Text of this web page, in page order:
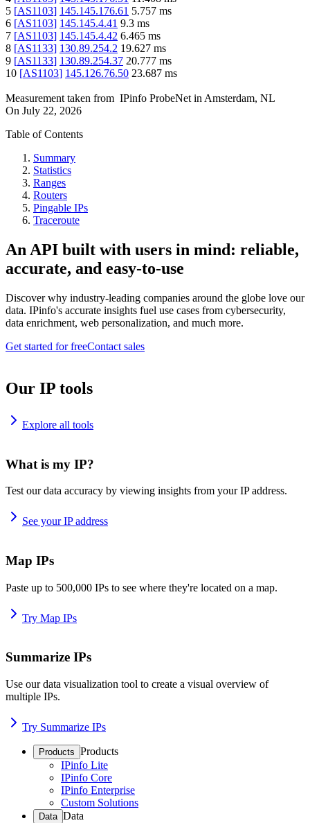
5 [AS1103] 145.145.176.61 5.757 ms
6 [AS1103] 145.145.4.41 9.3 ms
7 [AS1103] 145.145.4.42 6.465 ms
8 [AS1133] 130.89.254.2 19.627 ms
9 [AS1133] 130.89.254.37 20.777 ms
10 [AS1103] 145.126.76.50 23.687 ms
Measurement taken from IPinfo ProbeNet in Amsterdam, NL
On July 22, 2026
Table of Contents
Summary
Statistics
Ranges
Routers
Pingable IPs
Traceroute
An API built with users in mind: reliable,
accurate, and easy-to-use
Discover why industry-leading companies around the globe love our
data. IPinfo's accurate insights fuel use cases from cybersecurity,
data enrichment, web personalization, and much more.
Get started for freeContact sales
Our IP tools
Explore all tools
What is my IP?
Test our data accuracy by viewing insights from your IP address.
See your IP address
Map IPs
Paste up to 500,000 IPs to see where they're located on a map.
Try Map IPs
Summarize IPs
Use our data visualization tool to create a visual overview of
multiple IPs.
Try Summarize IPs
Products Products
IPinfo Lite
IPinfo Core
IPinfo Enterprise
Custom Solutions
Data Data